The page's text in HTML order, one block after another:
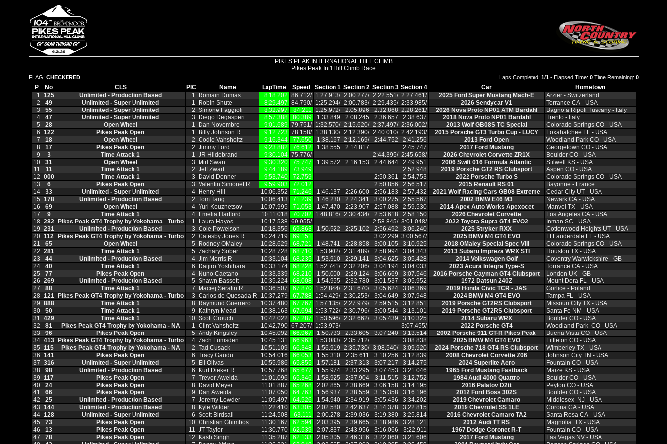
PIKES PEAK INTERNATIONAL HILL CLIMB
Pikes Peak Int'l Hill Climb Race
FLAG: CHECKERED Laps Completed: 1/1- Elapsed Time: 0Time Remaining: 0
P No CLS PIC Name LapTime Speed Section 1 Section 2 Section 3 Section 4 Car
Hometown
1 125 Unlimited - Production Based 1 Romain Dumas 8:18.202 86.712/ 1:27.913/ 2:00.277/ 2:22.551/ 2:27.461/ 2025 Ford Super Mustang Mach-E
Arzier - Switzerland
2
49 Unlimited - Super Unlimited 1 Robin Shute 8:29.497 84.790/ 1:25.294/ 2:00.783/ 2:29.435/ 2:33.985/ 2026 Sendycar V1
Torrance CA - USA
3
55 Unlimited - Super Unlimited 2 Simone Faggioli 8:32.997 84.211 1:25.972/ 2:05.896 2:32.868 2:28.261/ 2026 Nova Proto NP01 ATM Bardahl
Bagno a Ripoli Tuscany - Italy
4
47 Unlimited - Super Unlimited 3 Diego Degasperi 8:57.388 80.389 1:33.849 2:08.245 2:36.657 2:38.637 2018 Nova Proto NP01 Bardahl
Trento - Italy
5
28 Open Wheel 1 Dan Novembre 9:01.689 79.751/ 1:32.570/ 2:15.620/ 2:37.497/ 2:36.002/ 2013 Wolf GB08S TC Special
Colorado Springs CO - USA
6 122 Pikes Peak Open 1 Billy Johnson R 9:12.723 78.158/ 1:38.130/ 2:12.390/ 2:40.010/ 2:42.193/ 2015 Porsche GT3 Turbo Cup - LUCY
Loxahatchee FL - USA
7
18 Open Wheel 2 Codie Vahsholtz 9:16.344 77.650 1:38.167 2:12.169/ 2:44.752 2:41.256 2013 Ford Open
Woodland Park CO - USA
8
17 Pikes Peak Open 2 Jimmy Ford 9:23.882 76.612 1:38.555 2:14.817 2:45.747 2017 Ford Mustang
Georgetown CO - USA
9
3 Time Attack 1 1 JR Hildebrand 9:30.104 75.776/ 2:44.395/ 2:45.658/ 2026 Chevrolet Corvette ZR1X
Boulder CO - USA
10
31 Open Wheel 3 Mirl Swan 9:30.320 75.747 1:39.572 2:16.153 2:44.644 2:49.951 2006 Swift 016 Formula Atlantic
Stilwell KS - USA
11
11 Time Attack 1 2 Jeff Zwart 9:44.189 73.949 2:52.948 2019 Porsche GT2 RS Clubsport
Aspen CO - USA
12 000 Time Attack 1 3 David Donner 9:53.740 72.759 2:50.361 2:54.753 2022 Porsche Turbo S
Colorado Springs CO - USA
13
6 Pikes Peak Open 3 Valentin Simonet R 9:59.903 72.012 2:50.856 2:56.517 2015 Renault RS 01
Bayonne - France
14
33 Unlimited - Super Unlimited 4 Henry Hill 10:06.352 71.246 1:46.137 2:26.600 2:56.183 2:57.432 2021 Wolf Racing Cars GB08 Extreme
Cedar City UT - USA
15 178 Unlimited - Production Based 2 Tom Tang 10:06.413 71.239 1:46.230 2:24.341 3:00.275 2:55.567 2002 BMW E46 M3
Newark CA - USA
16
69 Open Wheel 4 Yuri Kouznetsov 10:07.995 71.053 1:47.470 2:23.907 2:57.088 2:59.530 2014 Apex Auto Works Apexocet
Manvel TX - USA
17
9 Time Attack 1 4 Emelia Hartford 10:11.018 70.702 1:48.816/ 2:30.434/ 2:53.618 2:58.150 2026 Chevrolet Corvette
Los Angeles CA - USA
18 282 Pikes Peak GT4 Trophy by Yokohama - Turbo 1 Laura Hayes 10:17.538 69.955/ 2:58.845/ 3:01.048/ 2022 Toyota Supra GT4 EVO2
Inman SC - USA
19 231 Unlimited - Production Based 3 Cole Powelson 10:18.356 69.863 1:50.522 2:25.102 2:56.492 3:06.240 2025 Stryker RXX
Cottonwood Heights UT - USA
20 112 Pikes Peak GT4 Trophy by Yokohama - Turbo 2 Catesby Jones R 10:24.719 69.151 3:02.299 3:00.567/ 2025 BMW M4 GT4 EVO
Ft Lauderdale FL - USA
21
65 Open Wheel 5 Rodney OMaley 10:28.629 68.721 1:48.741 2:28.858 3:00.105 3:10.925 2018 OMaley Special Spec VIII
Colorado Springs CO - USA
22 281 Time Attack 1 5 Zachary Sober 10:28.728 68.710 1:53.902/ 2:31.489/ 2:58.994 3:04.343 2013 Subaru Impreza WRX STI
Houston TX - USA
23
44 Unlimited - Production Based 4 Jim Morris R 10:33.104 68.235 1:53.910 2:29.141 3:04.625 3:05.428 2014 Volkswagen Golf
Coventry Warwickshire - GB
24
40 Time Attack 1 6 Daijiro Yoshihara 10:33.174 68.228 1:52.741/ 2:32.206/ 3:04.194 3:04.033 2023 Acura Integra Type-S
Torrance CA - USA
25
77 Pikes Peak Open 4 Nuno Caetano 10:33.339 68.210 1:50.000 2:29.124 3:06.669 3:07.546 2016 Porsche Cayman GT4 Clubsport
London UK - GB
26 269 Unlimited - Production Based 5 Shawn Bassett 10:35.224 68.008 1:54.955 2:32.780 3:01.537 3:05.952 1972 Datsun 240Z
Mount Dora FL - USA
27
88 Time Attack 1 7 Maciej Serafin R 10:36.507 67.870 1:52.844/ 2:31.670/ 3:05.624 3:06.369 2019 Honda Civic TCR - JAS
Gorlice - Poland
28 121 Pikes Peak GT4 Trophy by Yokohama - Turbo 3 Carlos de Quesada R 10:37.279 67.788 1:54.429/ 2:30.253/ 3:04.649 3:07.948 2024 BMW M4 GT4 EVO
Tampa FL - USA
29 888 Time Attack 1 8 Raymund Guerrero 10:37.480 67.767 1:57.135/ 2:27.979/ 2:59.515 3:12.851 2019 Porsche GT2RS Clubsport
Missouri City TX - USA
30
50 Time Attack 1 9 Kathryn Mead 10:38.163 67.694 1:53.722/ 2:30.796/ 3:00.544 3:13.101 2019 Porsche GT2RS Clubsport
Santa Fe NM - USA
31 429 Time Attack 1 10 Scott Crouch 10:42.022 67.287 1:53.596/ 2:32.662/ 3:05.439 3:10.325 2014 Subaru WRX
Boulder CO - USA
32
81 Pikes Peak GT4 Trophy by Yokohama - NA 1 Clint Vahsholtz 10:42.790 67.207/ 1:53.973/ 3:07.455/ 2022 Porsche GT4
Woodland Park CO - USA
33
96 Pikes Peak Open 5 Andy Kingsley 10:45.092 66.967 1:50.733 2:33.605 3:07.240 3:13.514 2002 Porsche 911 GT-R Pikes Peak
Buena Vista CO - USA
34 413 Pikes Peak GT4 Trophy by Yokohama - Turbo 4 Zach Lumsden 10:45.131 66.963 1:53.083/ 2:35.712/ 3:08.838 2025 BMW M4 GT4 EVO
Littleton CO - USA
35 115 Pikes Peak GT4 Trophy by Yokohama - NA 2 Tad Cusack 10:51.109 66.348 1:56.919 2:35.730/ 3:08.540/ 3:09.920 2024 Porsche 718 GT4 RS Clubsport
Wimberley TX - USA
36 141 Pikes Peak Open 6 Tracy Gaudu 10:54.016 66.053 1:55.310 2:35.611 3:10.256 3:12.839 2008 Chevrolet Corvette Z06
Johnson City TN - USA
37 316 Unlimited - Super Unlimited 5 Eli Olivas 10:55.986 65.855 1:57.181 2:37.313 3:07.217 3:14.275 2024 Superlite Aero
Fountain CO - USA
38
98 Unlimited - Production Based 6 Kurt Dieker R 10:57.768 65.677 1:55.974 2:33.295 3:07.453 3:21.046 1965 Ford Mustang Fastback
Maize KS - USA
39 117 Pikes Peak Open 7 Trevor Aweida 11:01.096 65.346 1:58.925 2:37.904 3:11.515 3:12.752 1984 Audi 4000 Quattro
Boulder CO - USA
40
24 Pikes Peak Open 8 David Meyer 11:01.887 65.268 2:02.865 2:38.669 3:06.158 3:14.195 2016 Palatov D2tt
Peyton CO - USA
41
66 Pikes Peak Open 9 Dan Aweida 11:07.050 64.763 1:56.937 2:38.559 3:15.358 3:16.196 2012 Ford Boss 302S
Boulder CO - USA
42
25 Unlimited - Production Based 7 Jeremy Lowder 11:09.497 64.526 1:54.940 2:34.919 3:05.436 3:34.202 2019 Chevrolet Camaro
Middlesex NJ - USA
43 144 Unlimited - Production Based 8 Kyle Wilder 11:22.410 63.305 2:02.580 2:42.637 3:14.378 3:22.815 2019 Chevrolet SS 1LE
Corona CA - USA
44 128 Unlimited - Super Unlimited 6 Scott Birdsall 11:24.508 63.111 2:00.278 2:39.036 3:19.380 3:25.814 2016 Chevrolet Camaro TA2
Santa Rosa CA - USA
45
73 Pikes Peak Open 10 Christian Ghimbos 11:30.167 62.594 2:03.395 2:39.665 3:18.986 3:28.121 2012 Audi TT RS
Magnolia TX - USA
46
13 Pikes Peak Open 11 JT Taylor 11:30.770 62.539 2:07.837 2:43.956 3:16.066 3:22.911 1967 Dodge Coronet R-T
Fountain CO - USA
47
78 Pikes Peak Open 12 Kash Singh 11:35.287 62.133 2:05.305 2:46.316 3:22.060 3:21.606 2017 Ford Mustang
Las Vegas NV - USA